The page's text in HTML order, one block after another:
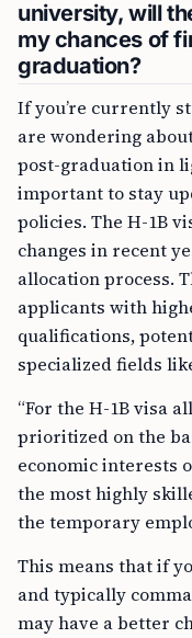
university, will
my chances of
graduation?
If you’re currently
are wondering
post-graduation in
important to stay
policies. The H-1B
changes in recent
allocation process.
applicants with
qualifications,
specialized fields
“For the H-1B visa
prioritized on the
economic interests
the most highly
the temporary
This means that if
and typically
may have a better